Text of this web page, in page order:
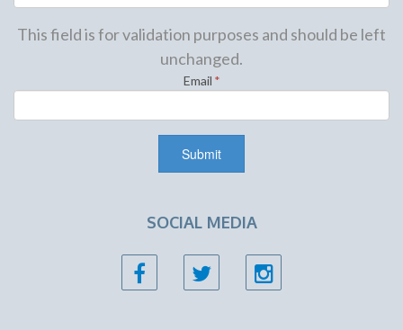
This field is for validation purposes and should be left
unchanged.
Email *
SOCIAL MEDIA